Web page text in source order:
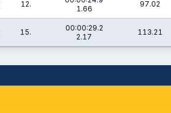
12.
1.66
97.02
15.
00:00:29.2
2.17
113.21